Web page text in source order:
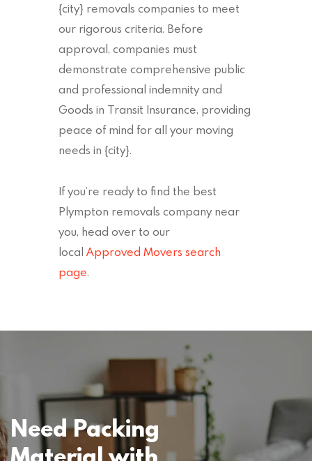
{city} removals companies to meet
our rigorous criteria. Before
approval, companies must
demonstrate comprehensive public
and professional indemnity and
Goods in Transit Insurance, providing
peace of mind for all your moving
needs in {city}.
If you’re ready to find the best
Plympton removals company near
you, head over to our
local Approved Movers search
page.
Need Packing